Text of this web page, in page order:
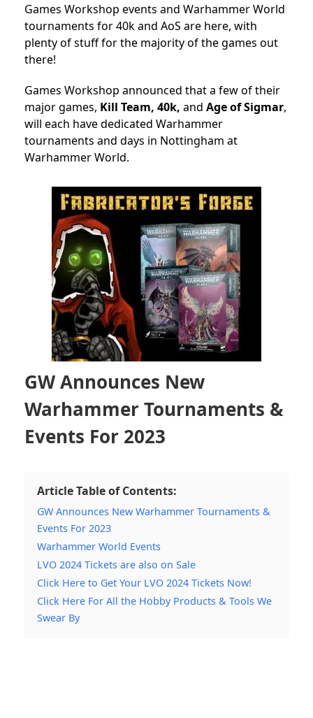
Games Workshop events and Warhammer World
tournaments for 40k and AoS are here, with
plenty of stuff for the majority of the games out
there!
Games Workshop announced that a few of their
major games, Kill Team, 40k, and Age of Sigmar,
will each have dedicated Warhammer
tournaments and days in Nottingham at
Warhammer World.
GW Announces New
Warhammer Tournaments &
Events For 2023
Article Table of Contents:
GW Announces New Warhammer Tournaments &
Events For 2023
Warhammer World Events
LVO 2024 Tickets are also on Sale
Click Here to Get Your LVO 2024 Tickets Now!
Click Here For All the Hobby Products & Tools We
Swear By